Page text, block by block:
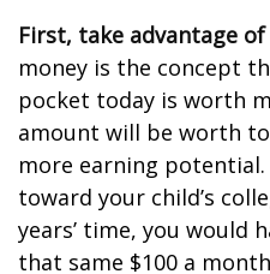
First, take advantage
money is the concept
pocket today is worth
amount will be worth
more earning
toward your child’s
years’ time, you would
that same $100 a